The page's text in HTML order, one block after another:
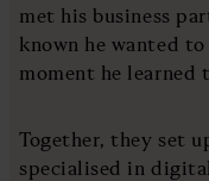
met his business
known he wanted
moment he learned
Together, they set
specialised in